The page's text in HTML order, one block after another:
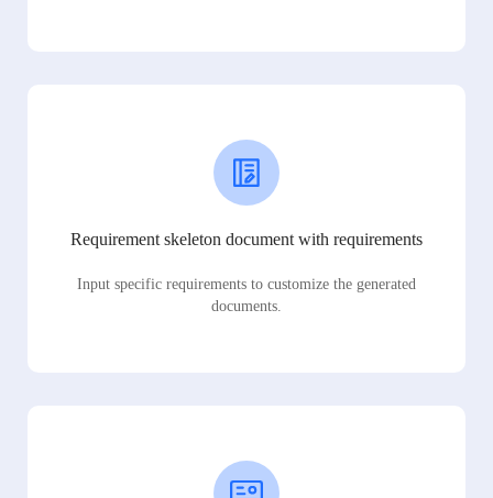
Requirement skeleton document with requirements
Input specific requirements to customize the generated
documents.